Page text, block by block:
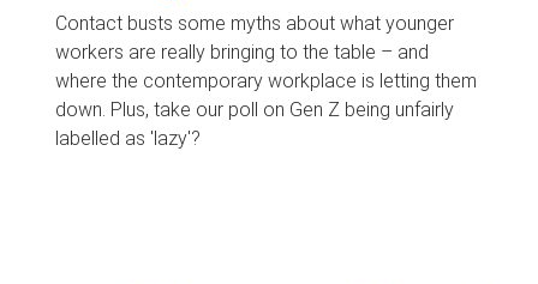
Contact busts some myths about what younger
workers are really bringing to the table – and
where the contemporary workplace is letting them
down. Plus, take our poll on Gen Z being unfairly
labelled as 'lazy'?